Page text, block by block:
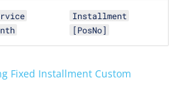
Installment
[PosNo]
Fixed Installment Custom